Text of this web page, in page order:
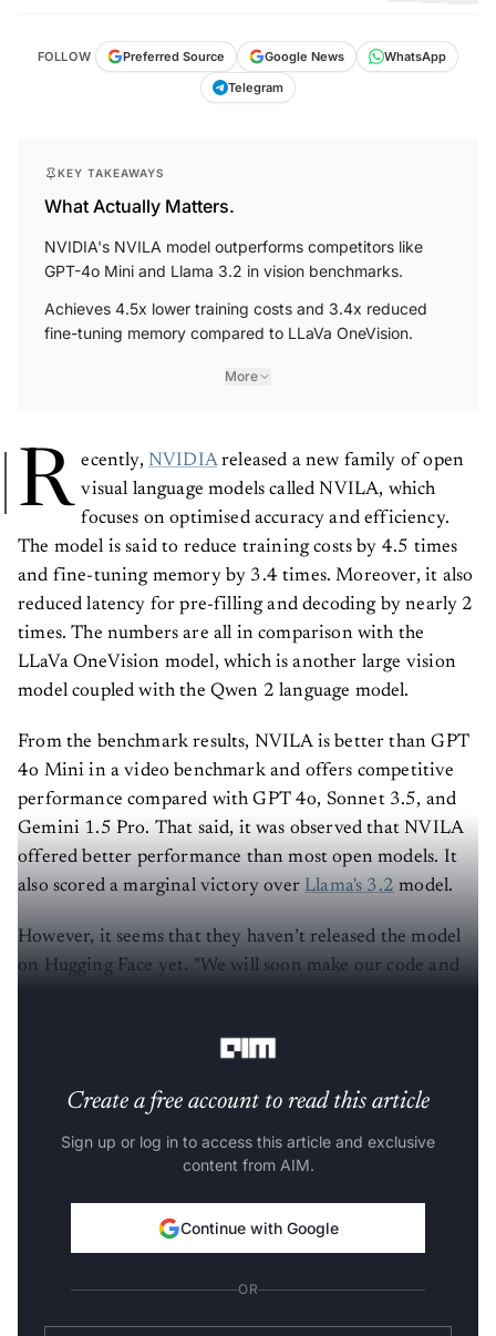
FOLLOW Preferred Source Google News
WhatsApp
Telegram
KEY TAKEAWAYS
What Actually Matters.
NVIDIA's NVILA model outperforms competitors like
GPT-4o Mini and Llama 3.2 in vision benchmarks.
Achieves 4.5x lower training costs and 3.4x reduced
fine-tuning memory compared to LLaVa OneVision.
More
R ecently, NVIDIAreleased a new family of open
visual language models called NVILA, which
focuses on optimised accuracy and efficiency.
The model is said to reduce training costs by 4.5 times
and fine-tuning memory by 3.4 times. Moreover, it also
reduced latency for pre-filling and decoding by nearly 2
times. The numbers are all in comparison with the
LLaVa OneVision model, which is another large vision
model coupled with the Qwen 2 language model.
From the benchmark results, NVILA is better than GPT
4o Mini in a video benchmark and offers competitive
performance compared with GPT 4o, Sonnet 3.5, and
Gemini 1.5 Pro. That said, it was observed that NVILA
offered better performance than most open models. It
also scored a marginal victory over Llama's 3.2 model.
However, it seems that they haven’t released the model
on Hugging Face yet. "We will soon make our code and
Create a free account to read this article
Sign up or log in to access this article and exclusive
content from AIM.
Continue with Google
OR